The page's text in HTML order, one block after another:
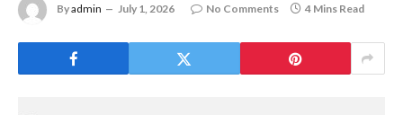
Byadmin July 1, 2026 No Comments 4 Mins Read